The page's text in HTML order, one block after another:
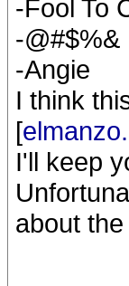
-Fool To
-@#$%&
-Angie
I think
[
I'll keep
about